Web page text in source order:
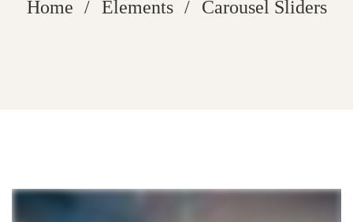
Home Elements Carousel Sliders
Sliders